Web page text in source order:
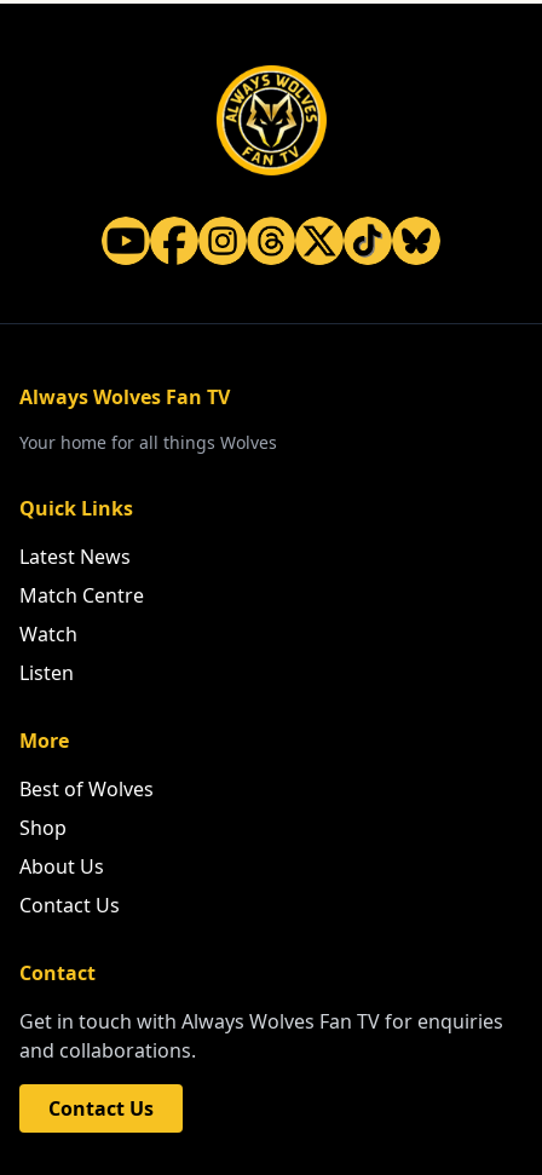
Always Wolves Fan TV
Your home for all things Wolves
Quick Links
Latest News
Match Centre
Watch
Listen
More
Best of Wolves
Shop
About Us
Contact Us
Contact
Get in touch with Always Wolves Fan TV for enquiries
and collaborations.
Contact Us